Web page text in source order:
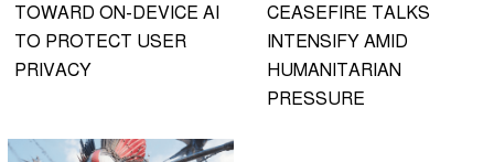
TOWARD ON-DEVICE AI
TO PROTECT USER
PRIVACY
CEASEFIRE TALKS
INTENSIFY AMID
HUMANITARIAN
PRESSURE